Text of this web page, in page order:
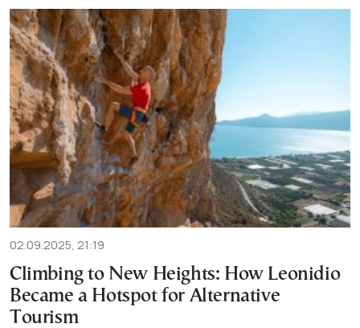
02.09.2025, 21:19
Climbing to New Heights: How Leonidio
Became a Hotspot for Alternative
Tourism